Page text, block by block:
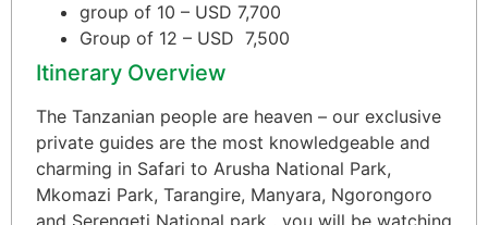
group of 10 – USD 7,700
Group of 12 – USD 7,500
Itinerary Overview
The Tanzanian people are heaven – our exclusive
private guides are the most knowledgeable and
charming in Safari to Arusha National Park,
Mkomazi Park, Tarangire, Manyara, Ngorongoro